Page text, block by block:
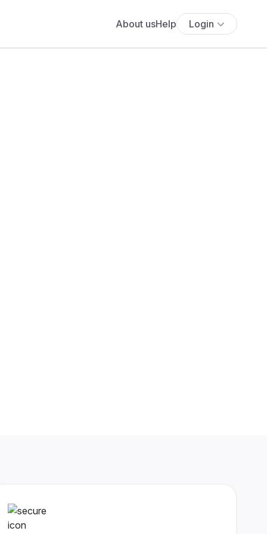
About usHelp Login